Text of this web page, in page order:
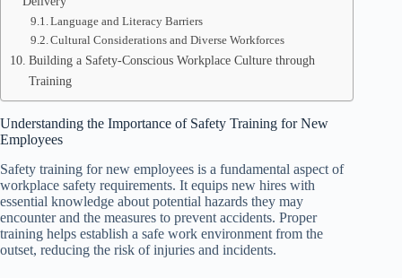
Language and Literacy Barriers
Cultural Considerations and Diverse Workforces
Building a Safety-Conscious Workplace Culture through
Training
Understanding the Importance of Safety Training for New
Employees
Safety training for new employees is a fundamental aspect of
workplace safety requirements. It equips new hires with
essential knowledge about potential hazards they may
encounter and the measures to prevent accidents. Proper
training helps establish a safe work environment from the
outset, reducing the risk of injuries and incidents.